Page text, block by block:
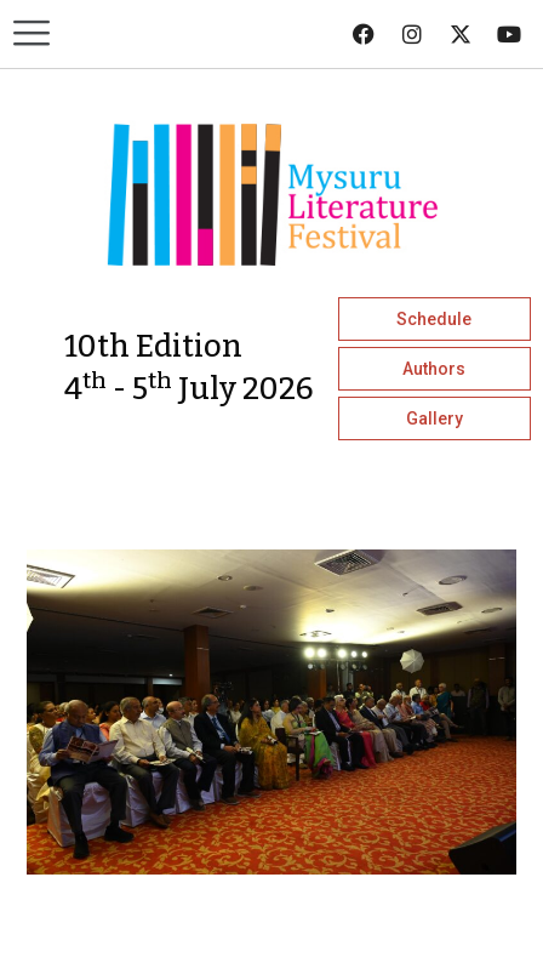
10th Edition
4th - 5th July 2026
Schedule
Authors
Gallery